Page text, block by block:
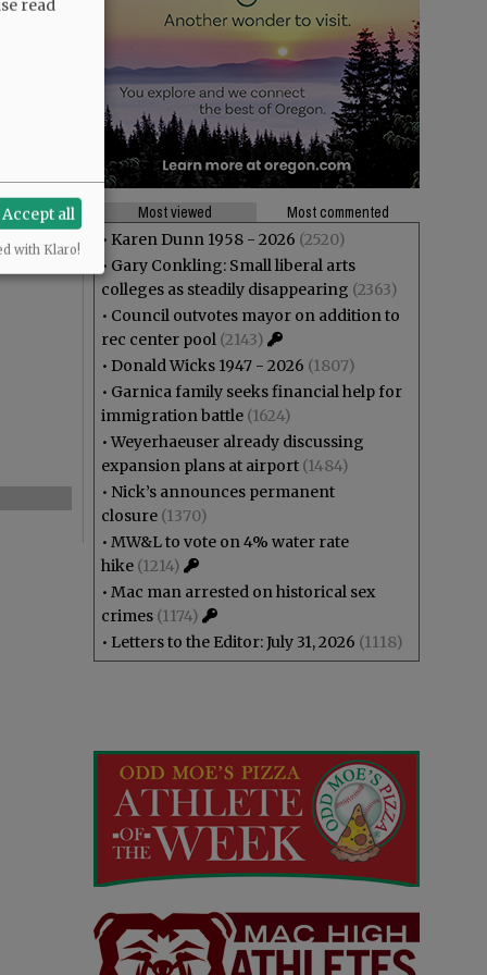
Most viewed
Most commented
• Karen Dunn 1958 - 2026 (2520)
• Gary Conkling: Small liberal arts
colleges as steadily disappearing (2363)
• Council outvotes mayor on addition to
rec center pool (2143)
• Donald Wicks 1947 - 2026 (1807)
• Garnica family seeks financial help for
immigration battle (1624)
•Weyerhaeuser already discussing
expansion plans at airport (1484)
• Nick’s announces permanent
closure (1370)
• MW&L to vote on 4% water rate
hike (1214)
• Mac man arrested on historical sex
crimes (1174)
• Letters to the Editor: July 31, 2026 (1118)
read
Accept all
with Klaro!